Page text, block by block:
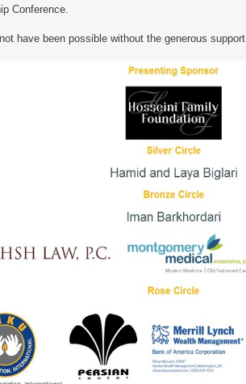
Conference.
have been possible without the generous